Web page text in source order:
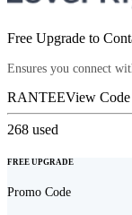
Free Upgrade to
Ensures you connect
RANTEEView Code
268 used
FREE UPGRADE
Promo Code